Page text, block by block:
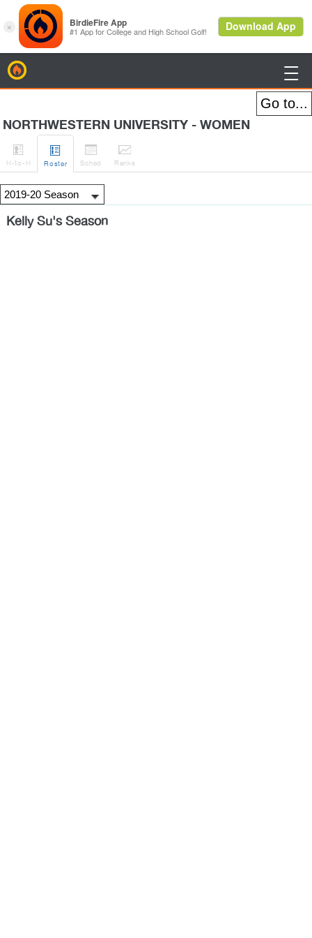

NORTHWESTERN UNIVERSITY - WOMEN

H-to-H

Roster

Sched

Ranks
Kelly Su's Season